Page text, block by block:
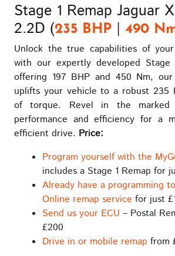
Stage 1 Remap Jaguar
2.2D (235 BHP | 490
Unlock the true capabilities of
with our expertly developed Stage
offering 197 BHP and 450 Nm,
uplifts your vehicle to a robust 235
of torque. Revel in the marked
performance and efficiency for a
efficient drive. Price:
Program yourself with the
includes a Stage 1 Remap for
Already have a programming
Online remap service for just
Send us your ECU – Postal
£200
Drive in or mobile remap from